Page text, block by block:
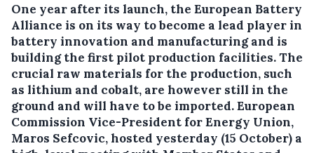
One year after its launch, the European Battery
Alliance is on its way to become a lead player in
battery innovation and manufacturing and is
building the first pilot production facilities. The
crucial raw materials for the production, such
as lithium and cobalt, are however still in the
ground and will have to be imported.European
Commission Vice-President for Energy Union,
Maros Sefcovic, hosted yesterday (15 October) a